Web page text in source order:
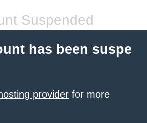
Suspended
has been suspe
provider for more